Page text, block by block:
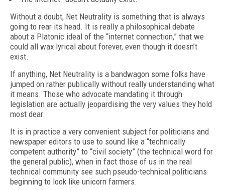
Without a doubt, Net Neutrality is something that is always
going to rear its head. It is really a philosophical debate
about a Platonic ideal of the “internet connection,” that we
could all wax lyrical about forever, even though it doesn’t
exist.
If anything, Net Neutrality is a bandwagon some folks have
jumped on rather publically without really understanding what
it means. Those who advocate mandating it through
legislation are actually jeopardising the very values they hold
most dear.
It is in practice a very convenient subject for politicians and
newspaper editors to use to sound like a “technically
competent authority” to “civil society” (the technical word for
the general public), when in fact those of us in the real
technical community see such pseudo-technical politicians
beginning to look like unicorn farmers.